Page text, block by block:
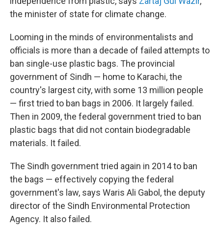
the minister of state for climate change.
Looming in the minds of environmentalists and
officials is more than a decade of failed attempts to
ban single-use plastic bags. The provincial
government of Sindh — home to Karachi, the
country's largest city, with some 13 million people
— first tried to ban bags in 2006. It largely failed.
Then in 2009, the federal government tried to ban
plastic bags that did not contain biodegradable
materials. It failed.
The Sindh government tried again in 2014 to ban
the bags — effectively copying the federal
government's law, says Waris Ali Gabol, the deputy
director of the Sindh Environmental Protection
Agency. It also failed.